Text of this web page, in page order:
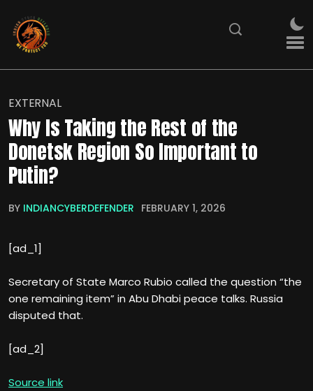
EXTERNAL
Why Is Taking the Rest of the
Donetsk Region So Important to
Putin?
BY INDIANCYBERDEFENDER FEBRUARY 1, 2026
[ad_1]
Secretary of State Marco Rubio called the question “the
one remaining item” in Abu Dhabi peace talks. Russia
disputed that.
[ad_2]
Source link